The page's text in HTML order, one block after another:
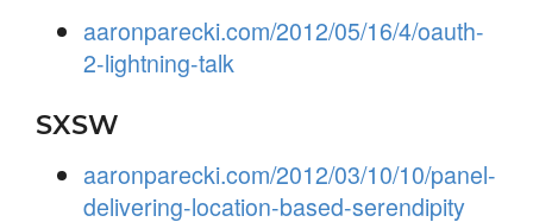
aaronparecki.com/2012/05/16/4/oauth-
2-lightning-talk
SXSW
aaronparecki.com/2012/03/10/10/panel-
delivering-location-based-serendipity